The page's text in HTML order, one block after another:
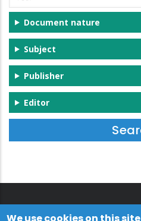
Document nature
Subject
Publisher
Editor